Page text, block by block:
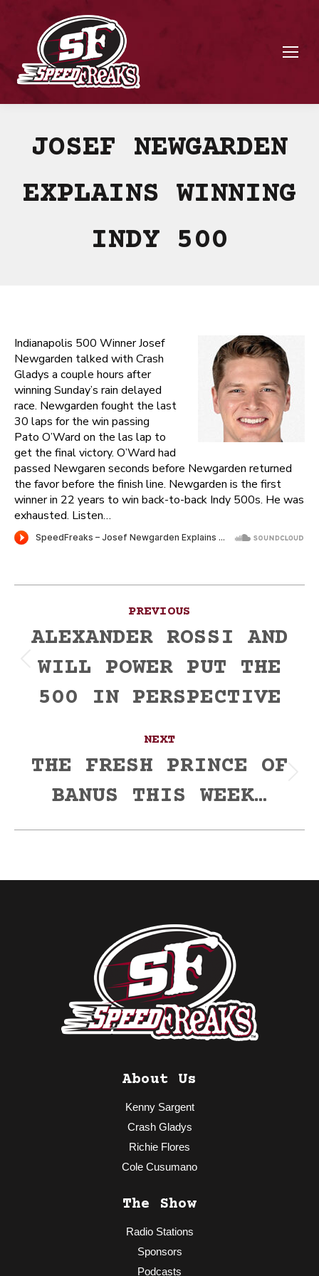
JOSEF NEWGARDEN
EXPLAINS WINNING
INDY 500
Indianapolis 500 Winner Josef
Newgarden talked with Crash
Gladys a couple hours after
winning Sunday’s rain delayed
race. Newgarden fought the last
30 laps for the win passing
Pato O’Ward on the las lap to
get the final victory. O’Ward had
passed Newgaren seconds before Newgarden returned
the favor before the finish line. Newgarden is the first
winner in 22 years to win back-to-back Indy 500s. He was
exhausted. Listen…
navigation
PREVIOUS
Previous
ALEXANDER ROSSI AND
WILL POWER PUT THE
500 IN PERSPECTIVE
NEXT
post:
THE FRESH PRINCE OF
BANUS THIS WEEK…
About Us
Kenny Sargent
Crash Gladys
Richie Flores
Cole Cusumano
The Show
Radio Stations
Sponsors
Podcasts